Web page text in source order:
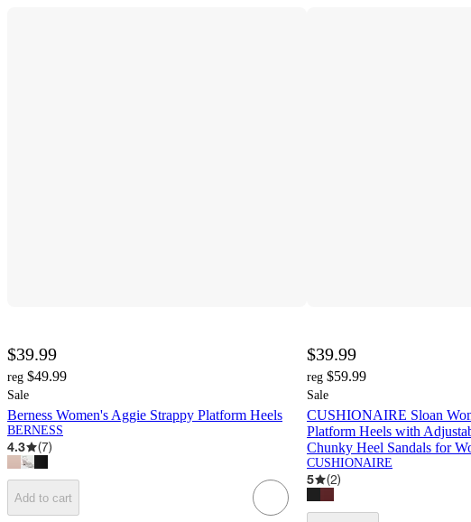
$39.99
reg $49.99
Sale
Berness Women's Aggie Strappy Platform Heels
BERNESS
4.3 (7)
Add to cart
$39.99
reg $59.99
Sale
CUSHIONAIRE Sloan
Platform Heels with
Chunky Heel Sandals for
CUSHIONAIRE
5 (2)